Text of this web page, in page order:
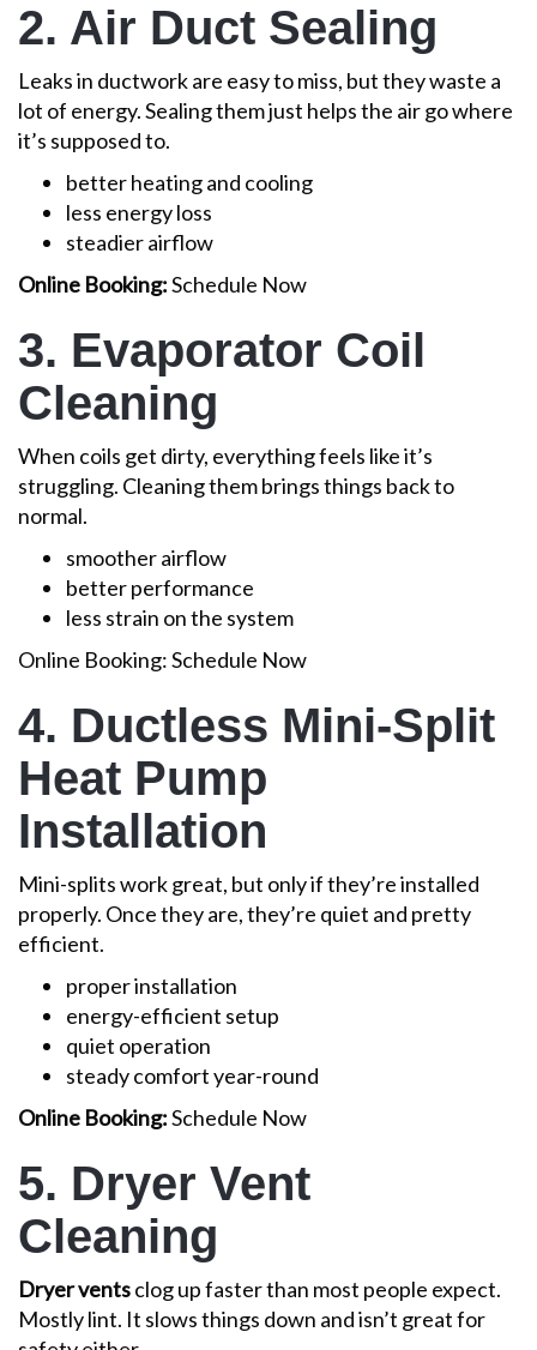
2. Air Duct Sealing
Leaks in ductwork are easy to miss, but they waste a
lot of energy. Sealing them just helps the air go where
it’s supposed to.
better heating and cooling
less energy loss
steadier airflow
Online Booking:Schedule Now
3. Evaporator Coil
Cleaning
When coils get dirty, everything feels like it’s
struggling. Cleaning them brings things back to
normal.
smoother airflow
better performance
less strain on the system
Online Booking: Schedule Now
4. Ductless Mini-Split
Heat Pump
Installation
Mini-splits work great, but only if they’re installed
properly. Once they are, they’re quiet and pretty
efficient.
proper installation
energy-efficient setup
quiet operation
steady comfort year-round
Online Booking:Schedule Now
5. Dryer Vent
Cleaning
Dryer ventsclog up faster than most people expect.
Mostly lint. It slows things down and isn’t great for